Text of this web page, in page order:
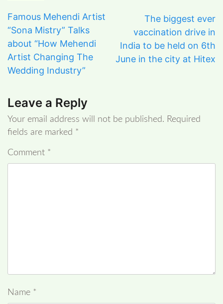
Famous Mehendi Artist
“Sona Mistry” Talks
about “How Mehendi
Artist Changing The
Wedding Industry”
The biggest ever
vaccination drive in
India to be held on 6th
June in the city at Hitex
Leave a Reply
Your email address will not be published. Required
fields are marked *
Comment *
Name *